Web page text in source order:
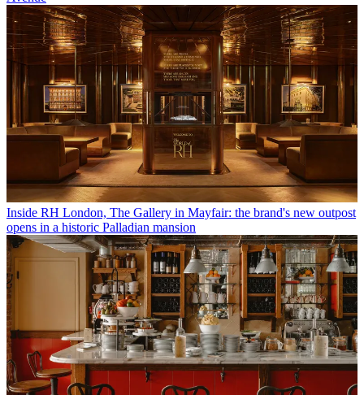
Inside RH London, The Gallery in Mayfair: the brand's new outpost
opens in a historic Palladian mansion